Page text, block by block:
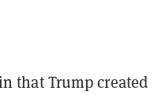
that Trump created